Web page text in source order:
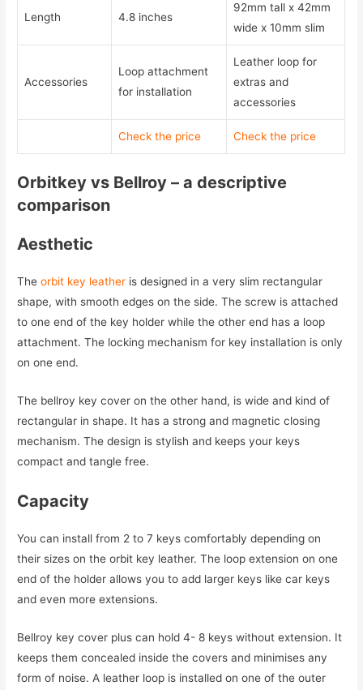
Length 4.8 inches
92mm tall x 42mm
wide x 10mm slim
Accessories
Loop attachment
for installation
Leather loop for
extras and
accessories
Check the price Check the price
Orbitkey vs Bellroy – a descriptive
comparison
Aesthetic
Theorbit key leather is designed in a very slim rectangular
shape, with smooth edges on the side. The screw is attached
to one end of the key holder while the other end has a loop
attachment. The locking mechanism for key installation is only
on one end.
The bellroy key cover on the other hand, is wide and kind of
rectangular in shape. It has a strong and magnetic closing
mechanism. The design is stylish and keeps your keys
compact and tangle free.
Capacity
You can install from 2 to 7 keys comfortably depending on
their sizes on the orbit key leather. The loop extension on one
end of the holder allows you to add larger keys like car keys
and even more extensions.
Bellroy key cover plus can hold 4- 8 keys without extension. It
keeps them concealed inside the covers and minimises any
form of noise. A leather loop is installed on one of the outer